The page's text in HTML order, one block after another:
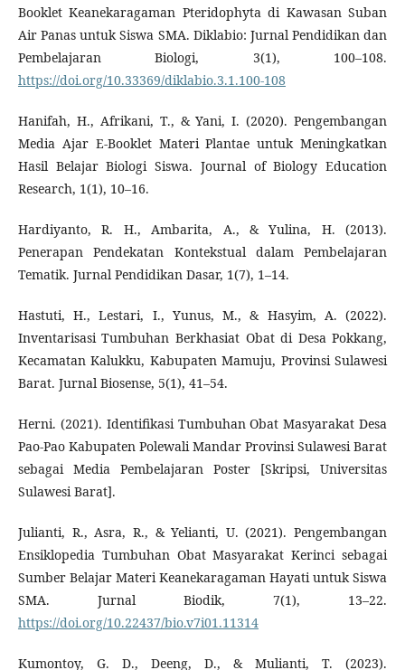
Booklet Keanekaragaman Pteridophyta di Kawasan Suban
Air Panas untuk Siswa SMA. Diklabio: Jurnal Pendidikan dan
Pembelajaran Biologi, 3(1), 100–108.
https://doi.org/10.33369/diklabio.3.1.100-108
Hanifah, H., Afrikani, T., & Yani, I. (2020). Pengembangan
Media Ajar E-Booklet Materi Plantae untuk Meningkatkan
Hasil Belajar Biologi Siswa. Journal of Biology Education
Research, 1(1), 10–16.
Hardiyanto, R. H., Ambarita, A., & Yulina, H. (2013).
Penerapan Pendekatan Kontekstual dalam Pembelajaran
Tematik. Jurnal Pendidikan Dasar, 1(7), 1–14.
Hastuti, H., Lestari, I., Yunus, M., & Hasyim, A. (2022).
Inventarisasi Tumbuhan Berkhasiat Obat di Desa Pokkang,
Kecamatan Kalukku, Kabupaten Mamuju, Provinsi Sulawesi
Barat. Jurnal Biosense, 5(1), 41–54.
Herni. (2021). Identifikasi Tumbuhan Obat Masyarakat Desa
Pao-Pao Kabupaten Polewali Mandar Provinsi Sulawesi Barat
sebagai Media Pembelajaran Poster [Skripsi, Universitas
Sulawesi Barat].
Julianti, R., Asra, R., & Yelianti, U. (2021). Pengembangan
Ensiklopedia Tumbuhan Obat Masyarakat Kerinci sebagai
Sumber Belajar Materi Keanekaragaman Hayati untuk Siswa
SMA. Jurnal Biodik, 7(1), 13–22.
https://doi.org/10.22437/bio.v7i01.11314
Kumontoy, G. D., Deeng, D., & Mulianti, T. (2023).